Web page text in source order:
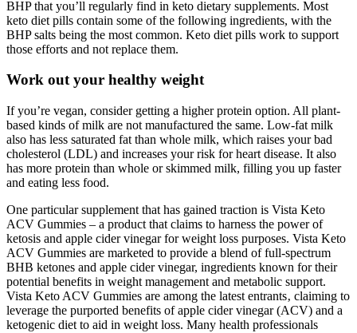
BHP that you’ll regularly find in keto dietary supplements. Most
keto diet pills contain some of the following ingredients, with the
BHP salts being the most common. Keto diet pills work to support
those efforts and not replace them.
Work out your healthy weight
If you’re vegan, consider getting a higher protein option. All plant-
based kinds of milk are not manufactured the same. Low-fat milk
also has less saturated fat than whole milk, which raises your bad
cholesterol (LDL) and increases your risk for heart disease. It also
has more protein than whole or skimmed milk, filling you up faster
and eating less food.
One particular supplement that has gained traction is Vista Keto
ACV Gummies – a product that claims to harness the power of
ketosis and apple cider vinegar for weight loss purposes. Vista Keto
ACV Gummies are marketed to provide a blend of full-spectrum
BHB ketones and apple cider vinegar, ingredients known for their
potential benefits in weight management and metabolic support.
Vista Keto ACV Gummies are among the latest entrants‚ claiming to
leverage the purported benefits of apple cider vinegar (ACV) and a
ketogenic diet to aid in weight loss. Many health professionals